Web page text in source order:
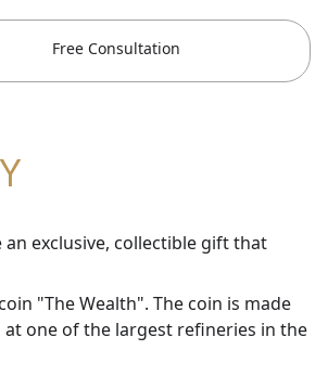
Free Consultation
an exclusive, collectible gift that
"The Wealth". The coin is made
at one of the largest refineries in the